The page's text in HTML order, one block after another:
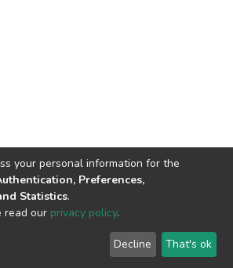
copyright © 2002-2026
End User
Agreement
Send
Feedback
your personal information for the
Preferences,
Statistics.
read our privacy policy.
Decline That's ok